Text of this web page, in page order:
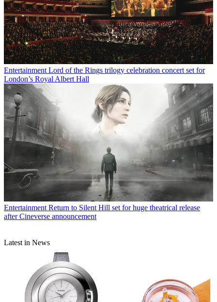
Entertainment Lord of the Rings trilogy celebration concert set for
London’s Royal Albert Hall
Entertainment Return to Silent Hill set for huge theatrical release
after Cineverse announcement
Latest in News